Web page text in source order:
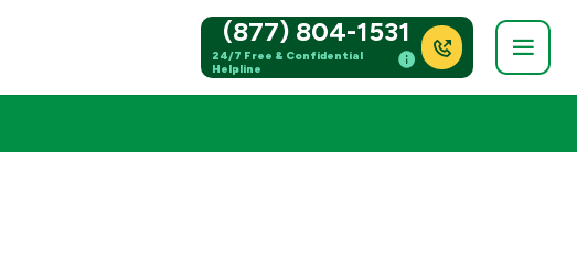
(877) 804-1531
24/7 Free & Confidential
Helpline